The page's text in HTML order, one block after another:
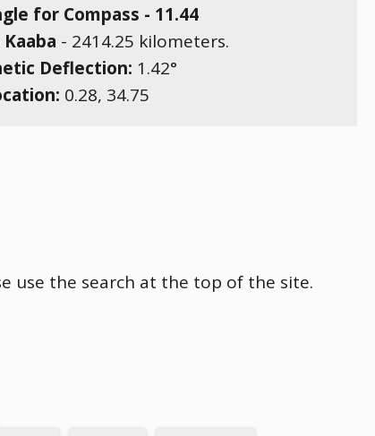
for Compass - 11.44
- 2414.25 kilometers.
Deflection: 1.42°
0.28, 34.75
use the search at the top of the site.